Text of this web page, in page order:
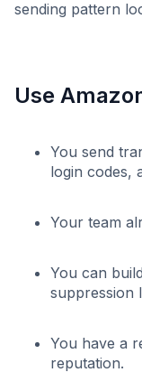
sending pattern
Use
You send
login codes,
Your team
You can
suppression
You have a
reputation.